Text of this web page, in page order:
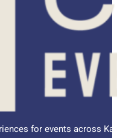
for events across